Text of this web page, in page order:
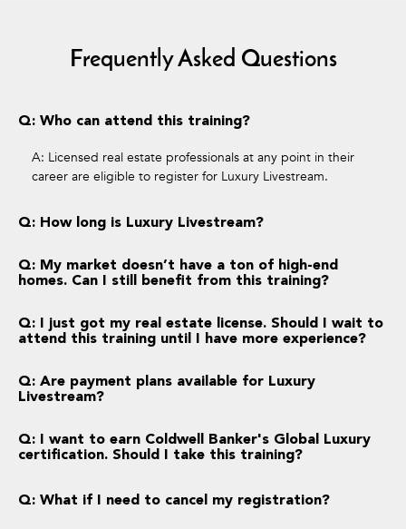
Frequently Asked Questions
Q: Who can attend this training?
A: Licensed real estate professionals at any point in their
career are eligible to register for Luxury Livestream.
Q: How long is Luxury Livestream?
Q: My market doesn’t have a ton of high-end
homes. Can I still benefit from this training?
Q: I just got my real estate license. Should I wait to
attend this training until I have more experience?
Q: Are payment plans available for Luxury
Livestream?
Q: I want to earn Coldwell Banker's Global Luxury
certification. Should I take this training?
Q: What if I need to cancel my registration?